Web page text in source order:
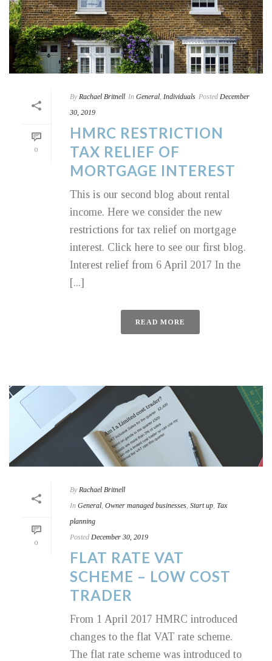
0
By Rachael Britnell In General, Individuals Posted December
30, 2019
HMRC RESTRICTION
TAX RELIEF OF
MORTGAGE INTEREST
This is our second blog about rental
income. Here we consider the new
restrictions for tax relief on mortgage
interest. Click here to see our first blog.
Interest relief from 6 April 2017 In the
[...]
READ MORE
0
By Rachael Britnell
In General, Owner managed businesses, Start up, Tax
planning
Posted December 30, 2019
FLAT RATE VAT
SCHEME – LOW COST
TRADER
From 1 April 2017 HMRC introduced
changes to the flat VAT rate scheme.
The flat rate scheme was introduced to